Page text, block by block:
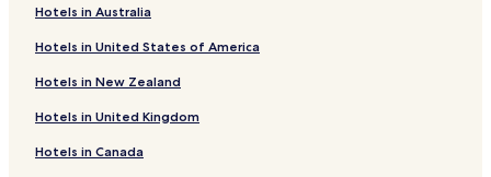
Hotels with Parking in Boston
Hotels with a Gym in Boston
Hotels with Free Breakfast in Boston
Hotels with Kitchens in Boston
Pet Friendly Hotels in Boston
Hotels in Australia
Hotels in United States of America
Hotels in New Zealand
Hotels in United Kingdom
Hotels in Canada